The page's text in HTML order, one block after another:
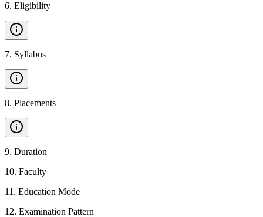
6. Eligibility
7. Syllabus
8. Placements
9. Duration
10. Faculty
11 . Education Mode
12. Examination Pattern